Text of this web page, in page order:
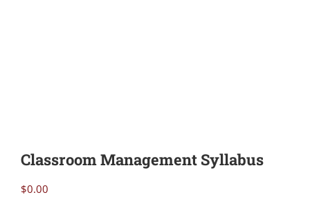
Classroom Management Syllabus
$0.00